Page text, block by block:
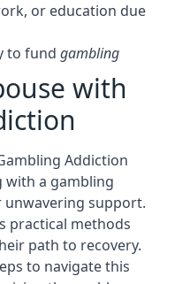
or education due
to fund gambling
with
Addiction
with a gambling
support.
practical methods
path to recovery.
to navigate this